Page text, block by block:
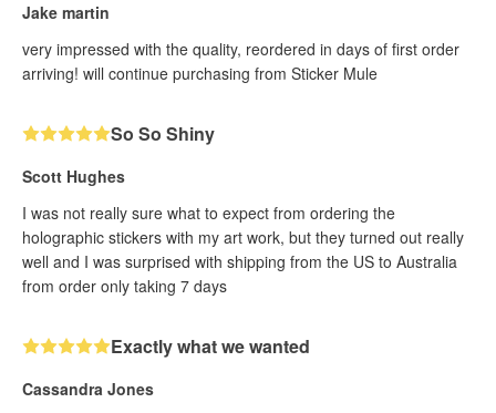
Jake martin
very impressed with the quality, reordered in days of first order
arriving! will continue purchasing from Sticker Mule
So So Shiny
Scott Hughes
I was not really sure what to expect from ordering the
holographic stickers with my art work, but they turned out really
well and I was surprised with shipping from the US to Australia
from order only taking 7 days
Exactly what we wanted
Cassandra Jones